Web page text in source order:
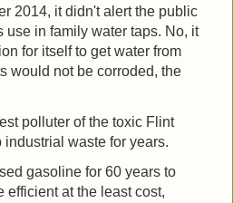
2014, it didn't alert the public
use in family water taps. No, it
for itself to get water from
would not be corroded, the
polluter of the toxic Flint
industrial waste for years.
gasoline for 60 years to
efficient at the least cost,